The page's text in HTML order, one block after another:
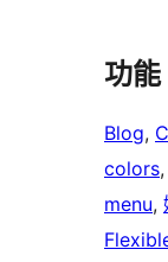
功能
Blog,
colors,
menu,